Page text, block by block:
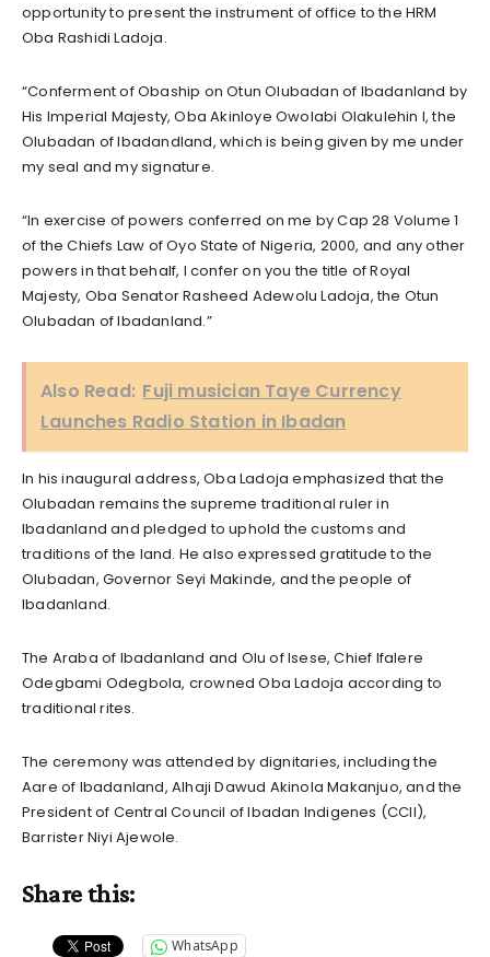
opportunity to present the instrument of office to the HRM
Oba Rashidi Ladoja.
“Conferment of Obaship on Otun Olubadan of Ibadanland by
His Imperial Majesty, Oba Akinloye Owolabi Olakulehin I, the
Olubadan of Ibadandland, which is being given by me under
my seal and my signature.
“In exercise of powers conferred on me by Cap 28 Volume 1
of the Chiefs Law of Oyo State of Nigeria, 2000, and any other
powers in that behalf, I confer on you the title of Royal
Majesty, Oba Senator Rasheed Adewolu Ladoja, the Otun
Olubadan of Ibadanland.”
Also Read: Fuji musician Taye Currency
Launches Radio Station in Ibadan
In his inaugural address, Oba Ladoja emphasized that the
Olubadan remains the supreme traditional ruler in
Ibadanland and pledged to uphold the customs and
traditions of the land. He also expressed gratitude to the
Olubadan, Governor Seyi Makinde, and the people of
Ibadanland.
The Araba of Ibadanland and Olu of Isese, Chief Ifalere
Odegbami Odegbola, crowned Oba Ladoja according to
traditional rites.
The ceremony was attended by dignitaries, including the
Aare of Ibadanland, Alhaji Dawud Akinola Makanjuo, and the
President of Central Council of Ibadan Indigenes (CCII),
Barrister Niyi Ajewole.
Share this:
WhatsApp